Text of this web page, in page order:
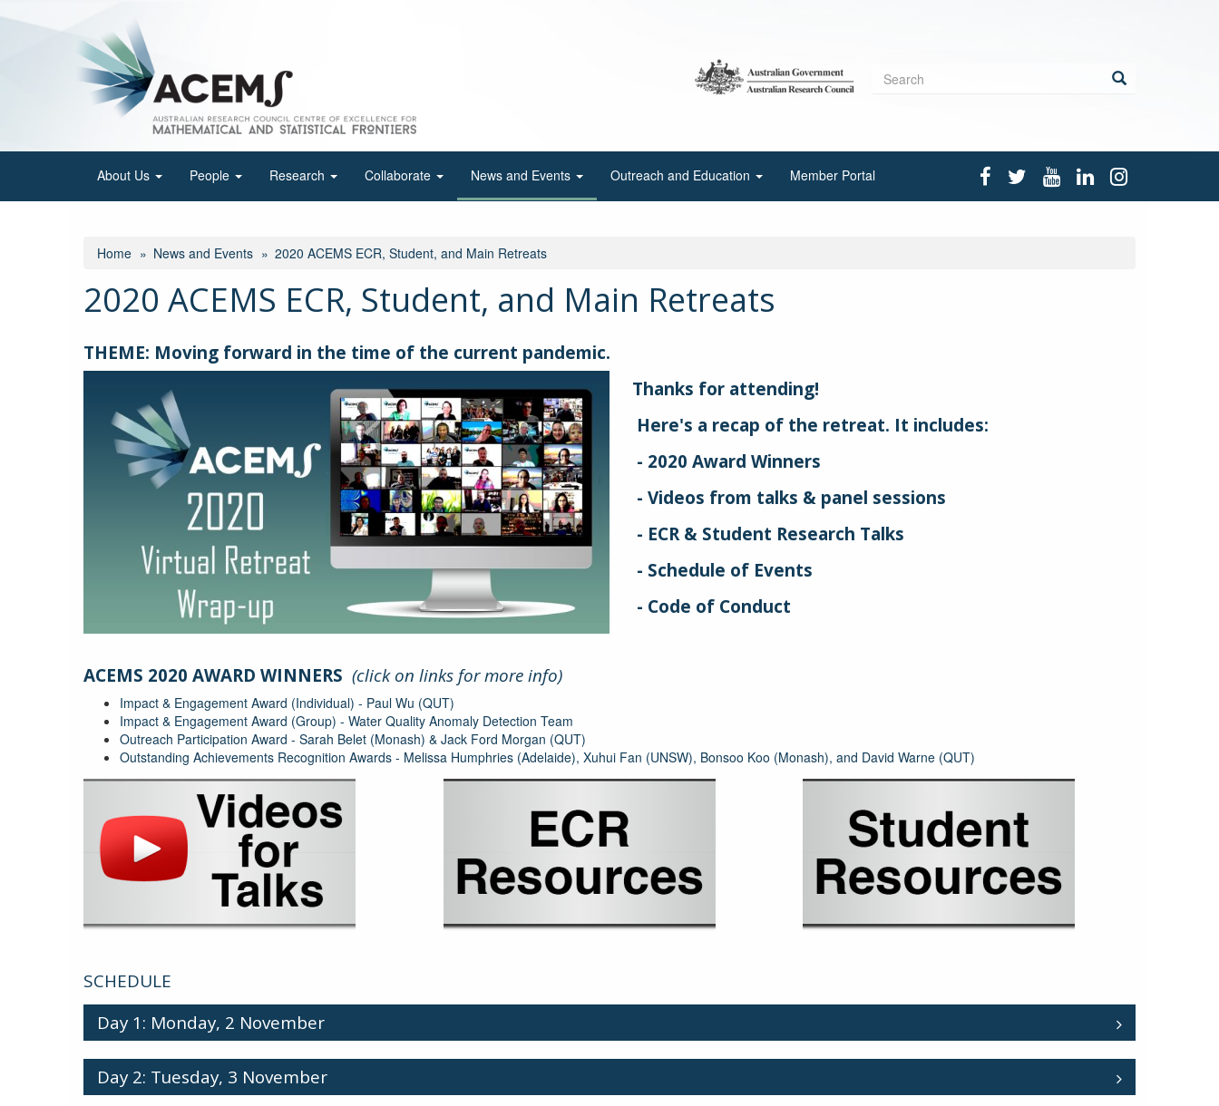
Search
About Us People Research Collaborate News and Events Outreach and Education Member Portal
Home News and Events 2020 ACEMS ECR, Student, and Main Retreats
2020 ACEMS ECR, Student, and Main Retreats
THEME: Moving forward in the time of the current pandemic.
virtual-
retreat-
wrapup.jpg
Thanks for attending!
Here's a recap of the retreat. It includes:
- 2020 Award Winners
- Videos from talks & panel sessions
- ECR & Student Research Talks
- Schedule of Events
- Code of Conduct
ACEMS 2020 AWARD WINNERS (click on links for more info)
Impact & Engagement Award (Individual) - Paul Wu (QUT)
Impact & Engagement Award (Group) - Water Quality Anomaly Detection Team
Outreach Participation Award - Sarah Belet (Monash) & Jack Ford Morgan (QUT)
Outstanding Achievements Recognition Awards - Melissa Humphries (Adelaide), Xuhui Fan (UNSW), Bonsoo Koo (Monash), and David Warne (QUT)
SCHEDULE
Day 1: Monday, 2 November
Day 2: Tuesday, 3 November